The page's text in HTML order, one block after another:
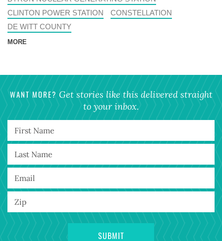
CLINTON POWER STATION
CONSTELLATION
DE WITT COUNTY
MORE
WANT MORE? Get stories like this delivered straight
to your inbox.